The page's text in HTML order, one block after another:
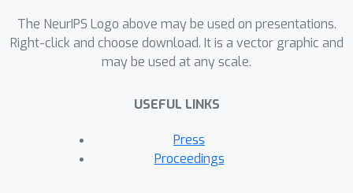
We demonstrate that our novel
approach yields competitive and highly
promising results on standard image
showcase its robustness and the
advantages of its improved
interpretability by visualizing
The NeurIPS Logo above may be used on presentations.
Right-click and choose download. It is a vector graphic and
may be used at any scale.
USEFUL LINKS
Press
Proceedings